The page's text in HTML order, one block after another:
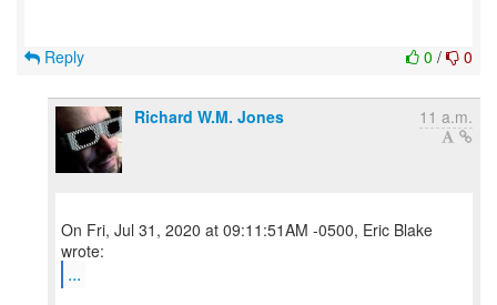
0 / 0
Reply
Richard W.M. Jones 11 a.m.
On Fri, Jul 31, 2020 at 09:11:51AM -0500, Eric Blake
...